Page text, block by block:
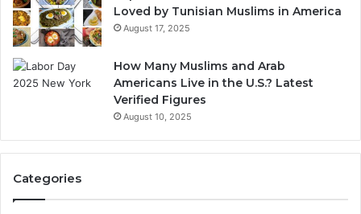
Loved by Tunisian Muslims in America
August 17, 2025
How Many Muslims and Arab
Americans Live in the U.S.? Latest
Verified Figures
August 10, 2025
Categories